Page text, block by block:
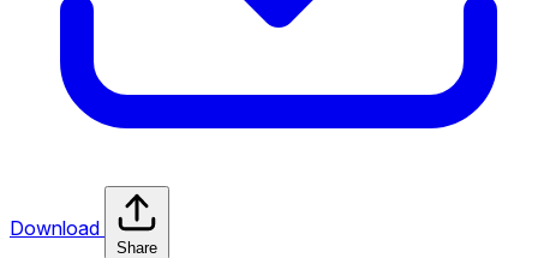
Download
Share